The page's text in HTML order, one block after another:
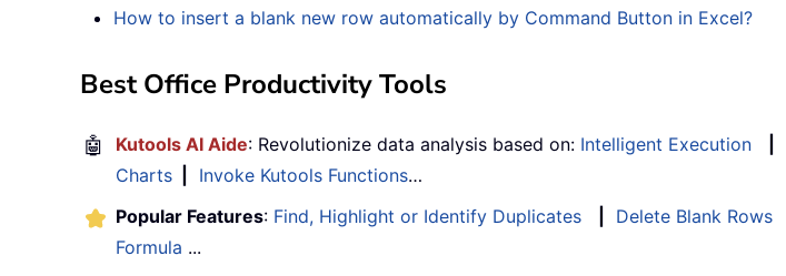
How to insert a blank new row automatically by Command Button in Excel?
Best Office Productivity Tools
🤖 Kutools AI Aide: Revolutionize data analysis based on: Intelligent Execution
Charts
Invoke Kutools Functions…
Popular Features: Find, Highlight or Identify Duplicates Delete Blank Rows
Formula ...